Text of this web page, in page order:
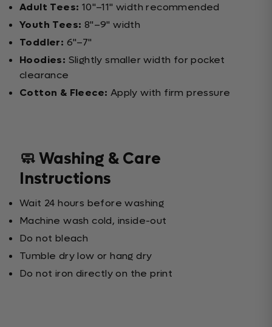
Adult Tees: 10"–11" width recommended
Youth Tees: 8"–9" width
Toddler: 6"–7"
Hoodies: Slightly smaller width for pocket
clearance
Cotton & Fleece: Apply with firm pressure
🧼 Washing & Care
Instructions
Wait 24 hours before washing
Machine wash cold, inside-out
Do not bleach
Tumble dry low or hang dry
Do not iron directly on the print